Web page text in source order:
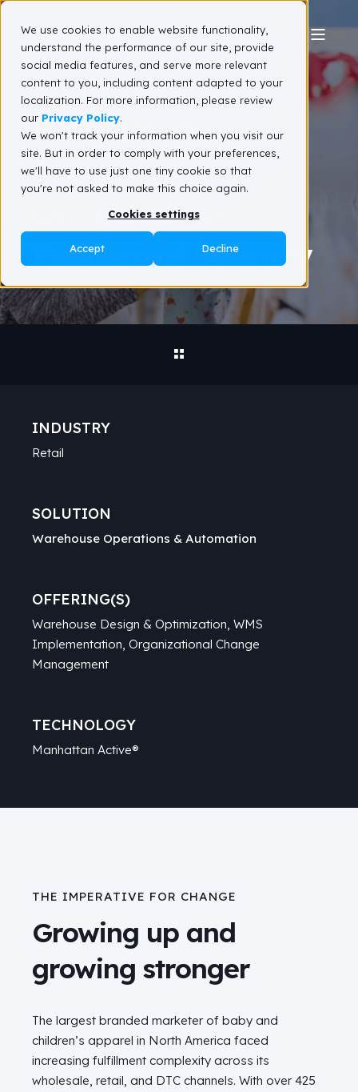
We use cookies to enable website functionality,
understand the performance of our site, provide
social media features, and serve more relevant
content to you, including content adapted to your
localization. For more information, please review
our Privacy Policy.
We won't track your information when you visit our
site. But in order to comply with your preferences,
we'll have to use just one tiny cookie so that
you're not asked to make this choice again.
Cookies settings
Accept Decline
From Legacy to
Leadership:
Carter's
Omnichannel
Fulfillment Journey
INDUSTRY
Retail
SOLUTION
Warehouse Operations & Automation
OFFERING(S)
Warehouse Design & Optimization, WMS
Implementation, Organizational Change
Management
TECHNOLOGY
Manhattan Active®
THE IMPERATIVE FOR CHANGE
Growing up and
growing stronger
The largest branded marketer of baby and
children’s apparel in North America faced
increasing fulfillment complexity across its
wholesale, retail, and DTC channels. With over 425